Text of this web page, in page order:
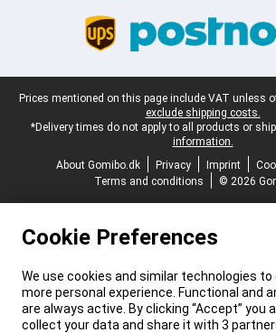
Legal footer
Prices mentioned on this page include VAT unless
exclude shipping costs.
*Delivery times do not apply to all products or
information.
About Gomibo.dk
Privacy Imprint
Terms and conditions
© 2026
Cookie Preferences
We use cookies and similar technologies to
more personal experience. Functional and
are always active. By clicking “Accept” you
collect your data and share it with 3